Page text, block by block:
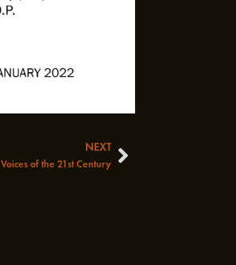
NEXT
Voices of the 21st CenturyNext